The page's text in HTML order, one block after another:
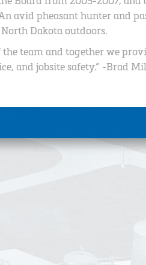
avid pheasant hunter and
Dakota outdoors.
the team and together we
and jobsite safety.” -Brad